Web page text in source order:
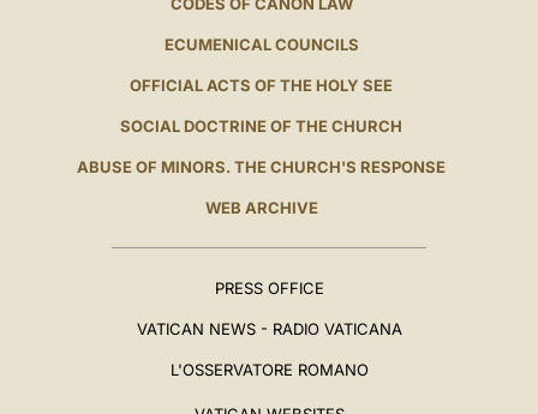
CODES OF CANON LAW
ECUMENICAL COUNCILS
OFFICIAL ACTS OF THE HOLY SEE
SOCIAL DOCTRINE OF THE CHURCH
ABUSE OF MINORS. THE CHURCH'S RESPONSE
WEB ARCHIVE
PRESS OFFICE
VATICAN NEWS - RADIO VATICANA
L'OSSERVATORE ROMANO